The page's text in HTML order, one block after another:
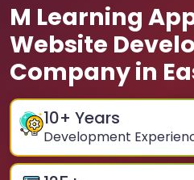
M Learning
Website
Company in
10+ Years
Development